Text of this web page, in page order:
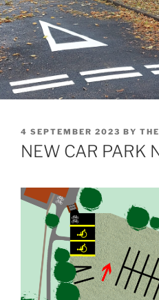
POSTED
ON
4 SEPTEMBER 2023 BY
NEW CAR PARK